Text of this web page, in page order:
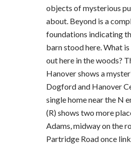
objects of mysterious
about. Beyond is a
foundations indicating
barn stood here. What
out here in the woods?
Hanover shows a
Dogford and Hanover
single home near the N
(R) shows two more
Adams, midway on the
Partridge Road once